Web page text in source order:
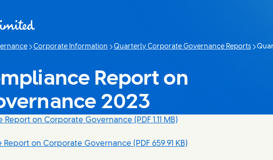
Corporate Information Quarterly Corporate Governance Reports
Report on
2023
Report on Corporate Governance (PDF 1.11 MB)
Report on Corporate Governance (PDF 659.91 KB)